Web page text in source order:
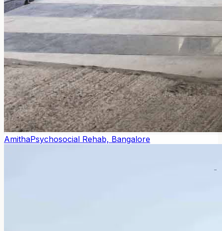
AmithaPsychosocial Rehab, Bangalore